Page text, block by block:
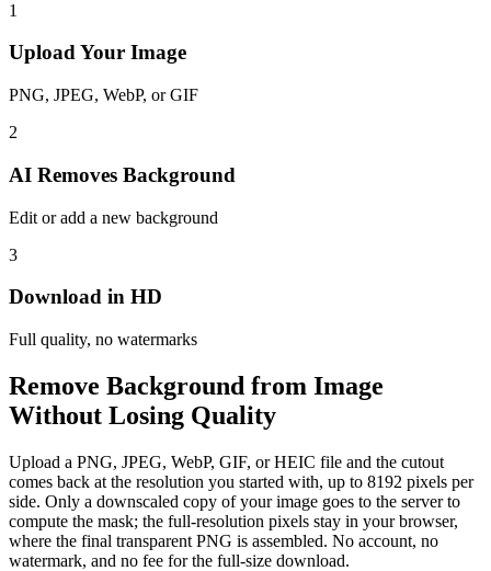
1
Upload Your Image
PNG, JPEG, WebP, or GIF
2
AI Removes Background
Edit or add a new background
3
Download in HD
Full quality, no watermarks
Remove Background from Image
Without Losing Quality
Upload a PNG, JPEG, WebP, GIF, or HEIC file and the cutout
comes back at the resolution you started with, up to 8192 pixels per
side. Only a downscaled copy of your image goes to the server to
compute the mask; the full-resolution pixels stay in your browser,
where the final transparent PNG is assembled. No account, no
watermark, and no fee for the full-size download.